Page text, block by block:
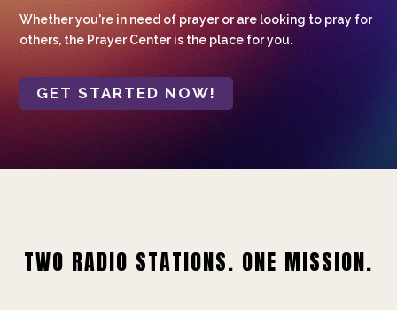
Whether you're in need of prayer or are looking to pray for
others, the Prayer Center is the place for you.
GET STARTED NOW!
TWO RADIO STATIONS. ONE MISSION.